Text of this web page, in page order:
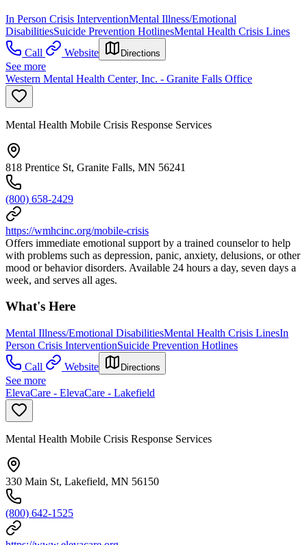
In Person Crisis InterventionMental Illness/Emotional
DisabilitiesSuicide Prevention HotlinesMental Health Crisis Lines
Call
Website Directions
See more
Western Mental Health Center, Inc. - Granite Falls Office
Mental Health Mobile Crisis Response Services
818 Prentice St, Granite Falls, MN 56241
(800) 658-2429
https://wmhcinc.org/mobile-crisis
Offers immediate emotional support by a trained counselor to help
with problems such as depression, panic, anxiety, delusions, or other
mood or behavior disorders. Available 24 hours a day, seven days a
week, and serves all ages.
What's Here
Mental Illness/Emotional DisabilitiesMental Health Crisis LinesIn
Person Crisis InterventionSuicide Prevention Hotlines
Call
Website Directions
See more
ElevaCare - ElevaCare - Lakefield
Mental Health Mobile Crisis Response Services
330 Main St, Lakefield, MN 56150
(800) 642-1525